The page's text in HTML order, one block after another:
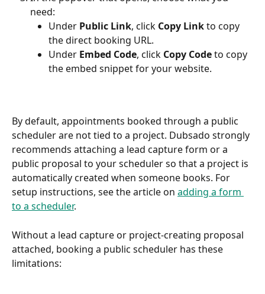
need:
Under Public Link, click Copy Link to copy
the direct booking URL.
Under Embed Code, click Copy Code to copy
the embed snippet for your website.
By default, appointments booked through a public
scheduler are not tied to a project. Dubsado strongly
recommends attaching a lead capture form or a
public proposal to your scheduler so that a project is
automatically created when someone books. For
setup instructions, see the article on adding a form
to a scheduler.
Without a lead capture or project-creating proposal
attached, booking a public scheduler has these
limitations: